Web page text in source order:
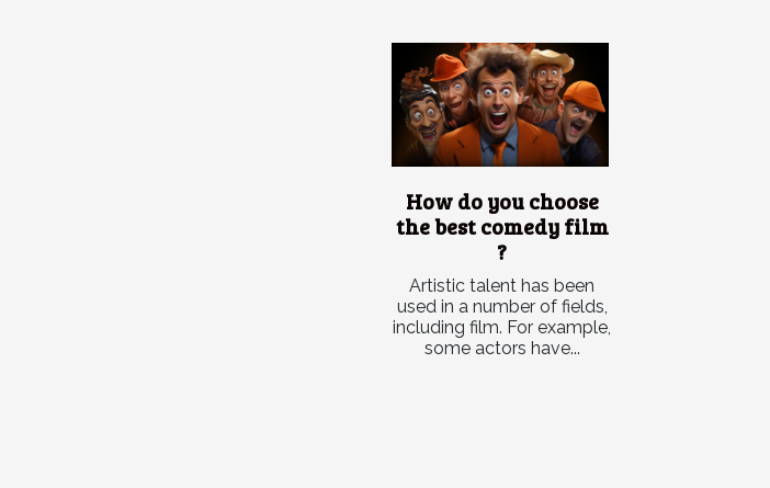
How do you choose
the best comedy film
?
Artistic talent has been
used in a number of fields,
including film. For example,
some actors have...